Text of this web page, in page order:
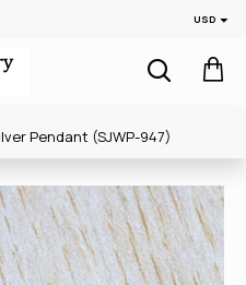
USD
Pendant (SJWP-947)